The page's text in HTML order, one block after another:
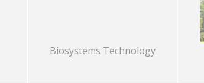
Biosystems Technology